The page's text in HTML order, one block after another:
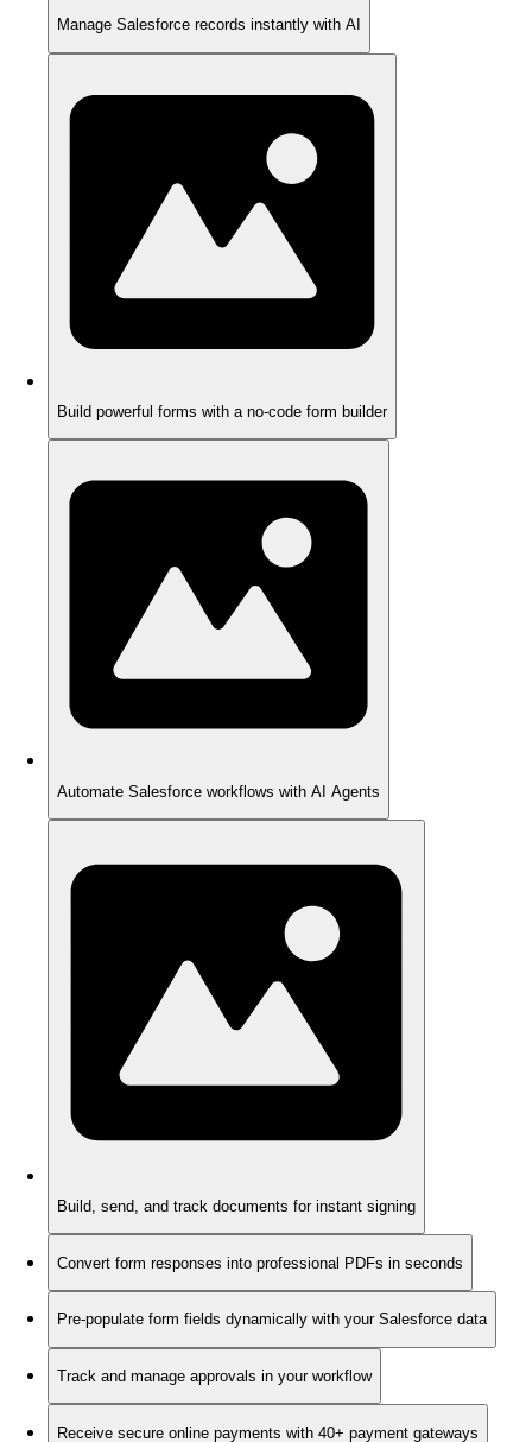
Manage Salesforce records instantly with AI
Build powerful forms with a no-code form builder
Automate Salesforce workflows with AI Agents
Build, send, and track documents for instant signing
Convert form responses into professional PDFs in seconds
Pre-populate form fields dynamically with your Salesforce data
Track and manage approvals in your workflow
Receive secure online payments with 40+ payment gateways